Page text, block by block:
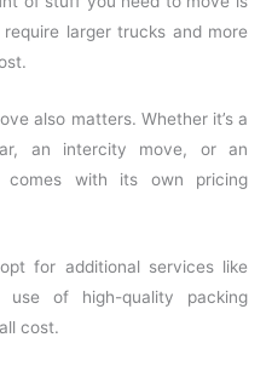
larger trucks and more
also matters. Whether it’s a
an intercity move, or an
comes with its own pricing
for additional services like
use of high-quality packing
cost.